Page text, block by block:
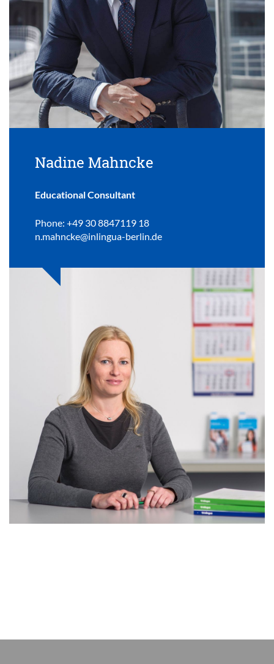
Nadine Mahncke
Educational Consultant
Phone: +49 30 8847119 18
n.mahncke@inlingua-berlin.de